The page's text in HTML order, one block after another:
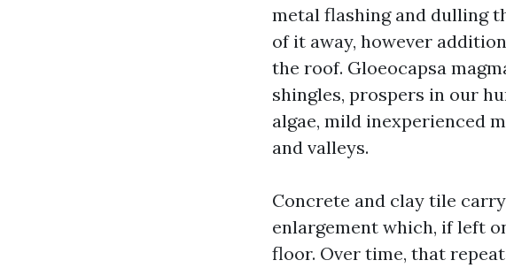
metal flashing and dulling
of it away, however
the roof. Gloeocapsa
shingles, prospers in our
algae, mild inexperienced
and valleys.
Concrete and clay tile
enlargement which, if left
floor. Over time, that